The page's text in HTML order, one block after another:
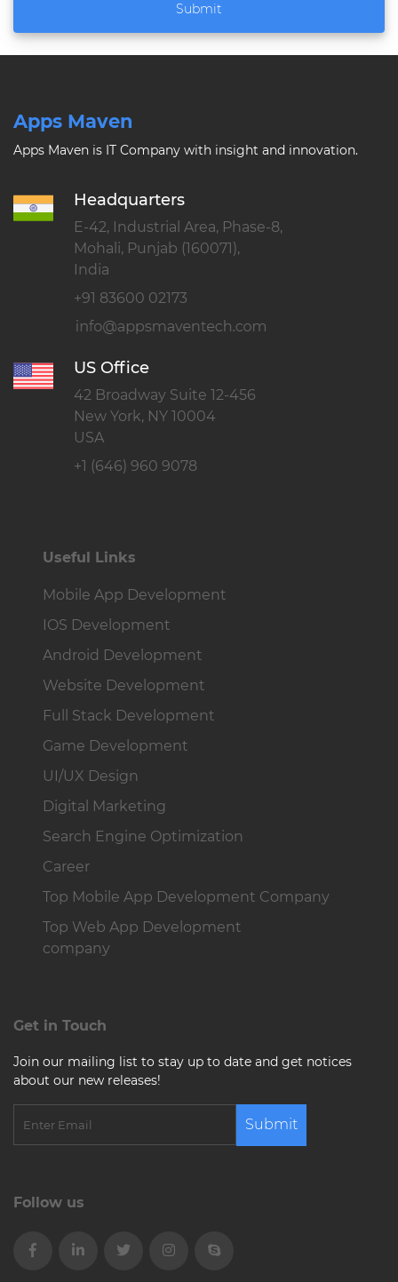
Submit
Apps Maven
Apps Maven is IT Company with insight and innovation.
Headquarters
E-42, Industrial Area, Phase-8,
Mohali, Punjab (160071),
India
+91 83600 02173
US Office
42 Broadway Suite 12-456
New York, NY 10004
USA
+1 (646) 960 9078
Useful Links
Mobile App Development
IOS Development
Android Development
Website Development
Full Stack Development
Game Development
UI/UX Design
Digital Marketing
Search Engine Optimization
Career
Top Mobile App Development Company
Top Web App Development
company
Get in Touch
Join our mailing list to stay up to date and get notices
about our new releases!
Submit
Follow us